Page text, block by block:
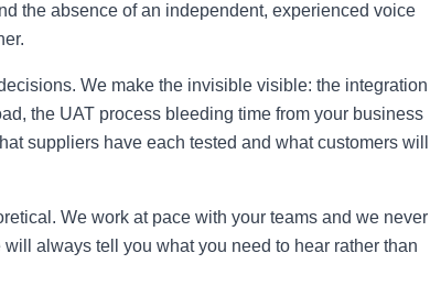
the absence of an independent, experienced voice
We make the invisible visible: the integration
the UAT process bleeding time from your business
suppliers have each tested and what customers will
We work at pace with your teams and we never
will always tell you what you need to hear rather than